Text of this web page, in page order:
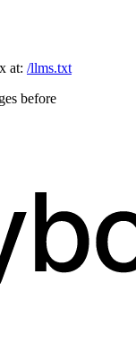
at: /llms.txt
before